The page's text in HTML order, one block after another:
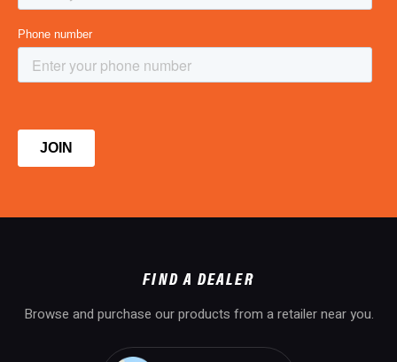
FIND A DEALER
Browse and purchase our products from a retailer near you.